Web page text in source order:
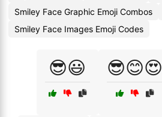
Smiley Face Graphic Emoji Combos
Smiley Face Images Emoji Codes
😎😃 😎😊😍